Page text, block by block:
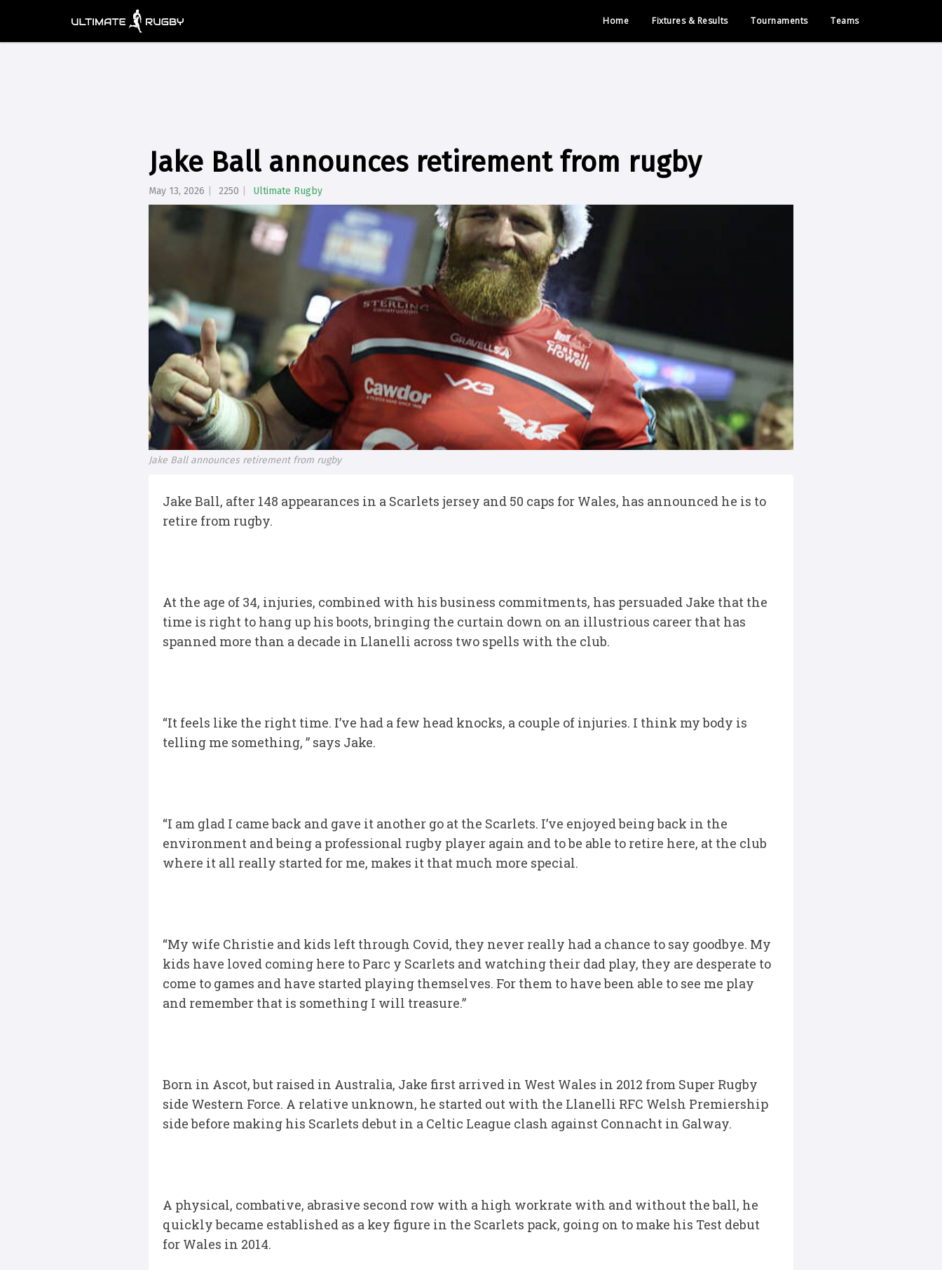
Home Fixtures & Results Tournaments Teams
Jake Ball announces retirement from rugby
May 13, 2026 2250 Ultimate Rugby
Jake Ball announces retirement from rugby
Jake Ball, after 148 appearances in a Scarlets jersey and 50 caps for Wales, has announced he is to
retire from rugby.
At the age of 34, injuries, combined with his business commitments, has persuaded Jake that the
time is right to hang up his boots, bringing the curtain down on an illustrious career that has
spanned more than a decade in Llanelli across two spells with the club.
“It feels like the right time. I’ve had a few head knocks, a couple of injuries. I think my body is
telling me something, ” says Jake.
“I am glad I came back and gave it another go at the Scarlets. I’ve enjoyed being back in the
environment and being a professional rugby player again and to be able to retire here, at the club
where it all really started for me, makes it that much more special.
“My wife Christie and kids left through Covid, they never really had a chance to say goodbye. My
kids have loved coming here to Parc y Scarlets and watching their dad play, they are desperate to
come to games and have started playing themselves. For them to have been able to see me play
and remember that is something I will treasure.”
Born in Ascot, but raised in Australia, Jake first arrived in West Wales in 2012 from Super Rugby
side Western Force. A relative unknown, he started out with the Llanelli RFC Welsh Premiership
side before making his Scarlets debut in a Celtic League clash against Connacht in Galway.
A physical, combative, abrasive second row with a high workrate with and without the ball, he
quickly became established as a key figure in the Scarlets pack, going on to make his Test debut
for Wales in 2014.